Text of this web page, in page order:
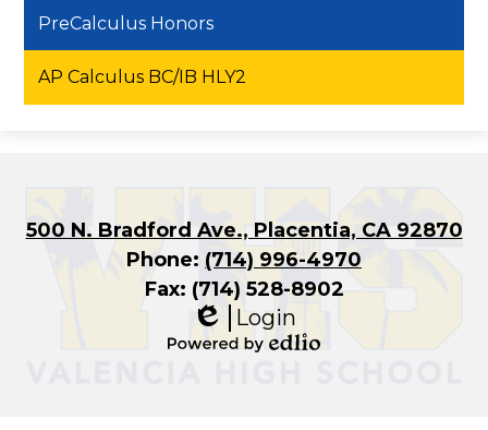
PreCalculus Honors
AP Calculus BC/IB HLY2
500 N. Bradford Ave., Placentia, CA 92870
Phone: (714) 996-4970
Fax: (714) 528-8902
Edlio
Login